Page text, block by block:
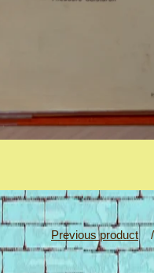
Previous product